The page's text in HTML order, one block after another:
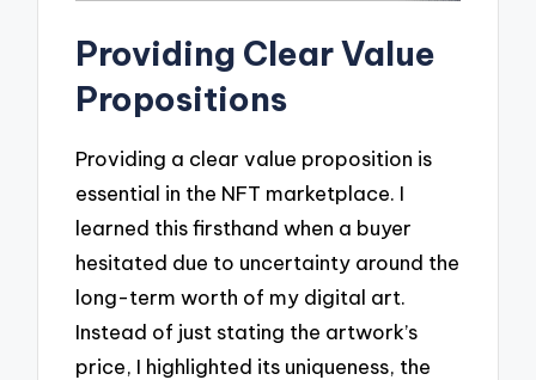
Providing Clear Value
Propositions
Providing a clear value proposition is
essential in the NFT marketplace. I
learned this firsthand when a buyer
hesitated due to uncertainty around the
long-term worth of my digital art.
Instead of just stating the artwork’s
price, I highlighted its uniqueness, the